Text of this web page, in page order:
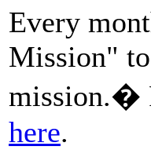
Every
Mission"
mission.�
here.